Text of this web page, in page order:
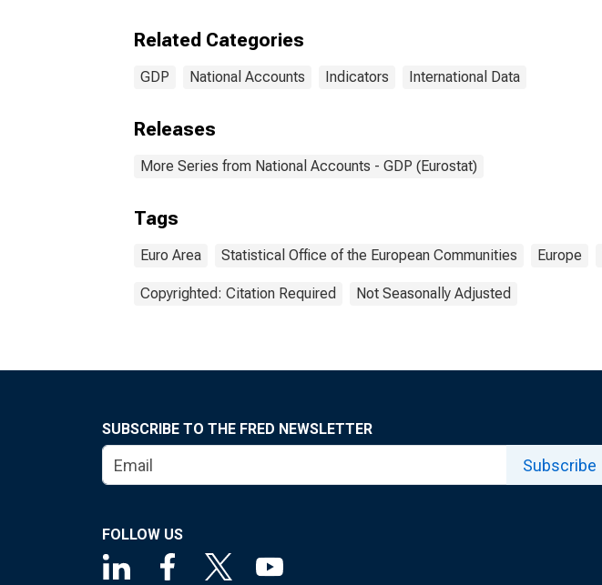
Related Categories
GDP National Accounts Indicators International Data
Releases
More Series from National Accounts - GDP (Eurostat)
Tags
Euro Area Statistical Office of the European Communities Europe
Copyrighted: Citation Required Not Seasonally Adjusted
SUBSCRIBE TO THE FRED NEWSLETTER
Subscribe
FOLLOW US